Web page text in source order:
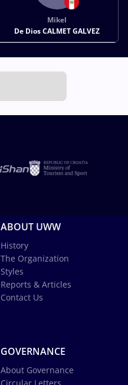
Mikel
De Dios CALMET GALVEZ
ABOUT UWW
History
The Organization
Styles
Reports & Articles
Contact Us
GOVERNANCE
About Governance